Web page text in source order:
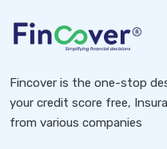
Fincover is the one-stop
your credit score free,
from various companies